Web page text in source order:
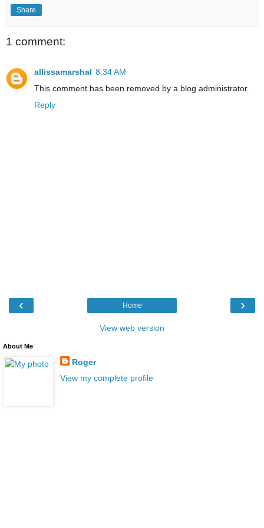
Share
1 comment:
allissamarshal 8:34 AM
This comment has been removed by a blog administrator.
Reply
‹ ›
Home
View web version
About Me
Roger
View my complete profile